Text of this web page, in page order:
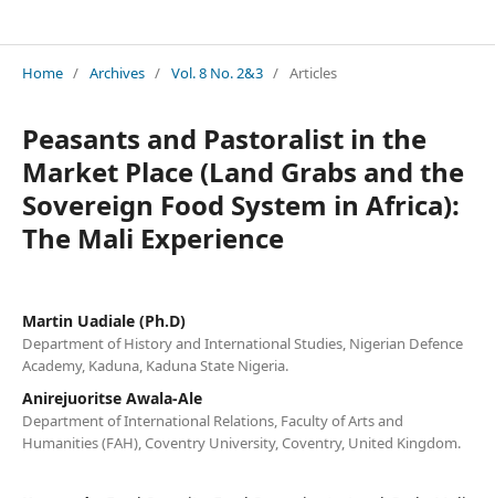
Home / Archives / Vol. 8 No. 2&3 / Articles
Peasants and Pastoralist in the
Market Place (Land Grabs and the
Sovereign Food System in Africa):
The Mali Experience
Martin Uadiale (Ph.D)
Department of History and International Studies, Nigerian Defence
Academy, Kaduna, Kaduna State Nigeria.
Anirejuoritse Awala-Ale
Department of International Relations, Faculty of Arts and
Humanities (FAH), Coventry University, Coventry, United Kingdom.